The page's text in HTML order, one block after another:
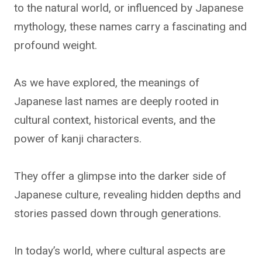
to the natural world, or influenced by Japanese
mythology, these names carry a fascinating and
profound weight.
As we have explored, the meanings of
Japanese last names are deeply rooted in
cultural context, historical events, and the
power of kanji characters.
They offer a glimpse into the darker side of
Japanese culture, revealing hidden depths and
stories passed down through generations.
In today’s world, where cultural aspects are